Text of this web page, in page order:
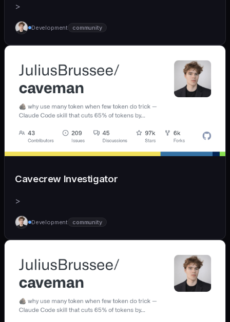
>
Development community
Cavecrew Investigator
>
Development community